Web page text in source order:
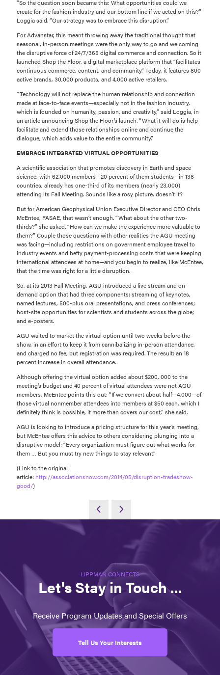
“So the question soon became this: What opportunities could we
create for the fashion industry and our bottom line if we acted on this?”
Loggia said. “Our strategy was to embrace this disruption.”
For Advanstar, this meant throwing away the traditional thought that
seasonal, in-person meetings were the only way to go and welcoming
the disruptive force of 24/7/365 digital commerce and connection. So it
launched Shop the Floor, a digital marketplace platform that “facilitates
continuous commerce, content, and community.” Today, it features 800
active brands, 30,000 products, and 4,000 active retailers.
“Technology will not replace the human relationship and connection
made at face-to-face events—especially not in the fashion industry,
which is founded on humanity, passion, and creativity,” said Loggia, in
an article announcing Shop the Floor’s launch. “What it will do is help
facilitate and extend those relationships online and continue the
dialogue, which adds value to the entire community.”
EMBRACE INTEGRATED VIRTUAL OPPORTUNITIES
A scientific association that promotes discovery in Earth and space
science, with 62,000 members—20 percent of them students—in 138
countries, already has one-third of its members (nearly 23,000)
attending its Fall Meeting. Sounds like a rosy picture, doesn’t it?
But for American Geophysical Union Executive Director and CEO Chris
McEntee, FASAE, that wasn’t enough. “What about the other two-
thirds?” she asked. “How can we make the experience more valuable to
them?” Couple those questions with other realities the AGU meeting
was facing—including restrictions on government employee travel to
industry events and hefty payment-processing costs that were keeping
international attendees at home—and you begin to realize, like McEntee,
that the time was right for a little disruption.
So, at its 2013 Fall Meeting, AGU introduced a live stream and on-
demand option that had three components: streaming of keynotes,
named lectures, 500-plus oral presentations, and press conferences;
host-site opportunities for scientists and students across the globe;
and e-posters.
AGU waited to market the virtual option until two weeks before the
show, in an effort to keep it from cannibalizing in-person attendance,
and charged no fee, but registration was required. The result: an 18
percent increase in overall attendance.
Although offering the virtual option added about $200, 000 to the
meeting’s budget and 40 percent of virtual attendees were not AGU
members, McEntee points this out: “If we convert about half—4,000—of
those virtual nonmember attendees into members at $50 each, which I
definitely think is possible, it more than covers our cost,” she said.
AGU is looking to introduce a pricing structure for this year’s meeting,
but McEntee offers this advice to others considering plunging into a
disruptive model: “Every organization must figure out what works for
them … But you must try new things to stay relevant.”
(Link to the original
article: http://associationsnow.com/2014/05/disruption-tradeshow-
good/)
LIPPMAN CONNECTS
Let's Stay in Touch ...
Receive Program Updates and Special Offers
Tell Us Your Interests